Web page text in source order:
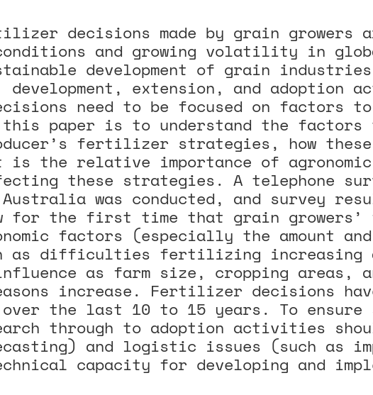
decisions made by grain growers
and growing volatility in
development of grain
extension, and adoption
need to be focused on factors to
paper is to understand the factors
fertilizer strategies, how these
is the relative importance of
these strategies. A telephone
was conducted, and survey
for the first time that grain
factors (especially the amount
as difficulties fertilizing increasing
as farm size, cropping areas,
increase. Fertilizer decisions
the last 10 to 15 years. To ensure
through to adoption activities
and logistic issues (such as
capacity for developing and